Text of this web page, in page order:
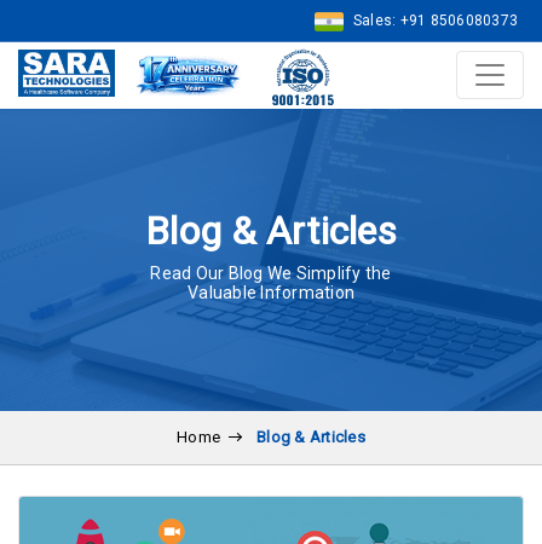
Sales: +91 8506080373
Blog & Articles
Read Our Blog We Simplify the
Valuable Information
Home Blog & Articles